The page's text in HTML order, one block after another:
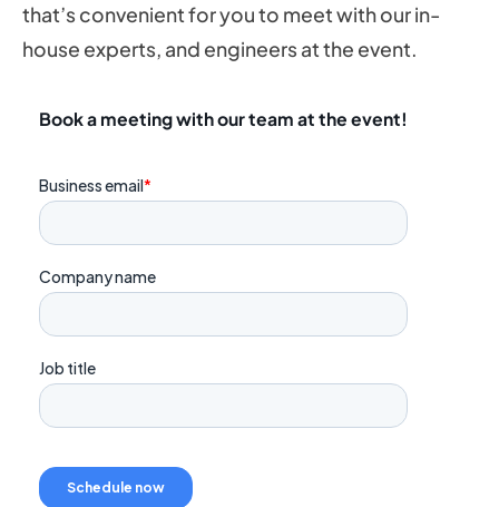
that’s convenient for you to meet with our in-
house experts, and engineers at the event.
Book a meeting with our team at the event!